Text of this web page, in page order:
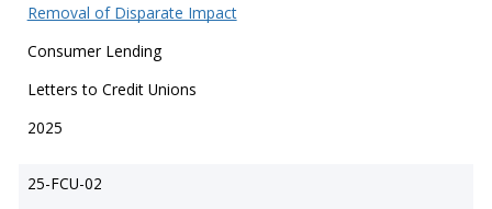
Removal of Disparate Impact
Consumer Lending
Letters to Credit Unions
2025
25-FCU-02